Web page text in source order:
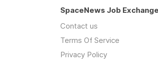
SpaceNews Job Exchange
Contact us
Terms Of Service
Privacy Policy